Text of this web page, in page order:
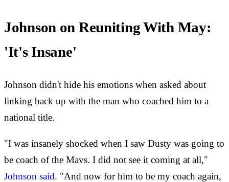
Johnson on Reuniting With May:
'It's Insane'
Johnson didn't hide his emotions when asked about
linking back up with the man who coached him to a
national title.
"I was insanely shocked when I saw Dusty was going to
be coach of the Mavs. I did not see it coming at all,"
Johnson said. "And now for him to be my coach again,